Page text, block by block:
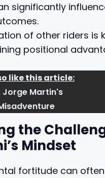
significantly
of other riders is
positional
like this article:
Jorge Martin's
the
Mindset
fortitude can